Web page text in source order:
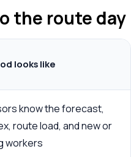
the route day
looks like
know the forecast,
route load, and new or
workers